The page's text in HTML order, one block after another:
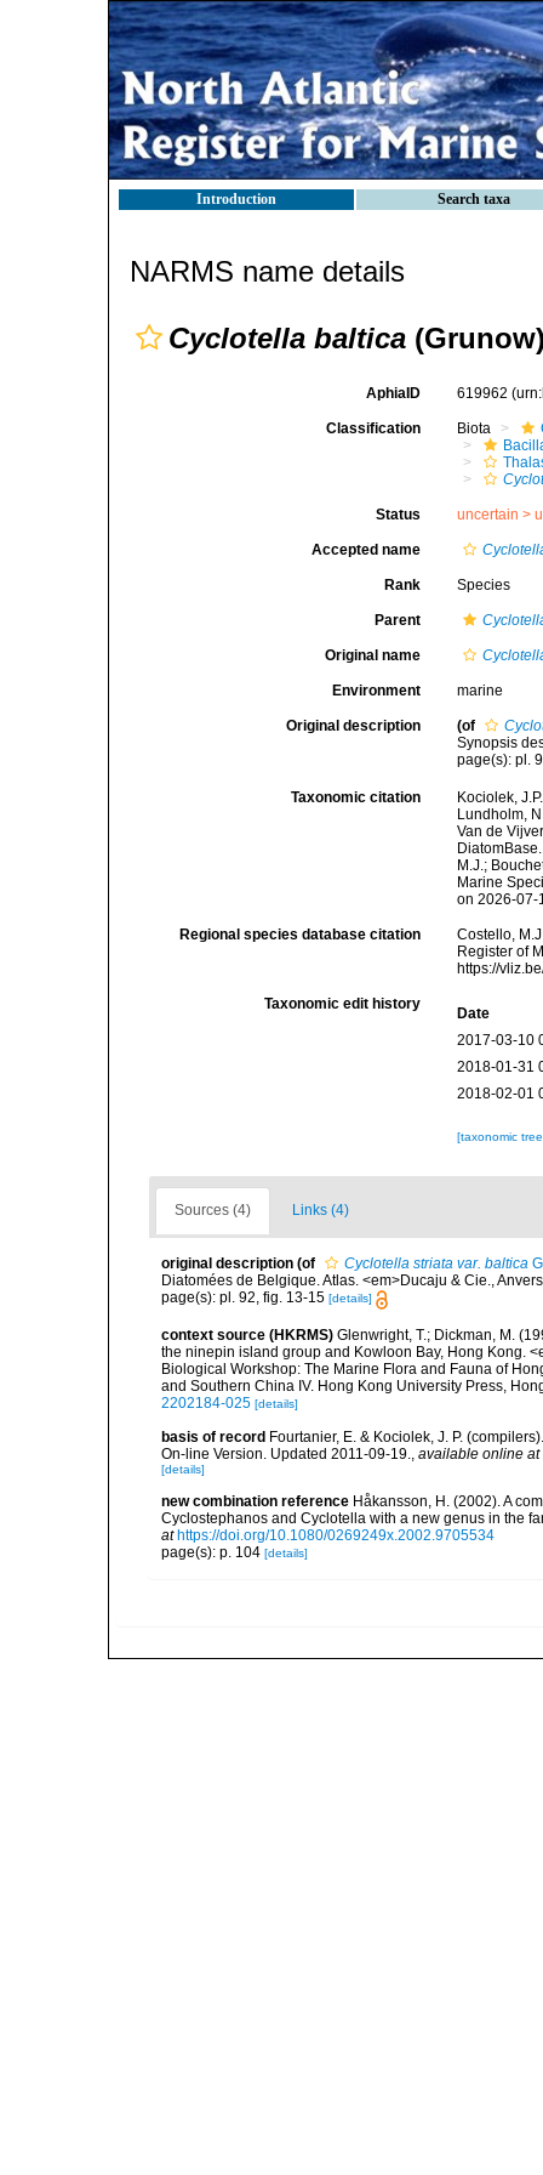
Introduction Search taxa
NARMS name details
Cyclotella baltica
AphiaID 619962
Classification Biota
Status uncertain >
Accepted name
Rank Species
Parent
Original name
Environment marine
Original description (of
Synopsis
page(s): pl.
Taxonomic citation
Kociolek,
Lundholm,
Van de
M.J.;
Marine
on 2026-07-
Regional species database citation
Costello,
Register of
https://
Taxonomic edit history
Date
2017-03-10
2018-01-31
2018-02-01
[taxonomic
Sources (4) Links (4)
original description (of Cyclotella striata var. baltica
Diatomées de Belgique. Atlas. <em>Ducaju & Cie.,
page(s): pl. 92, fig. 13-15 [details]
context source (HKRMS) Glenwright, T.; Dickman, M.
the ninepin island group and Kowloon Bay, Hong Kong.
Biological Workshop: The Marine Flora and Fauna of
and Southern China IV. Hong Kong University Press,
2202184-025 [details]
basis of record Fourtanier, E. & Kociolek, J. P.
On-line Version. Updated 2011-09-19.
available online at
[details]
new combination reference Håkansson, H. (2002). A
Cyclostephanos and Cyclotella with a new genus in the
at https://doi.org/10.1080/0269249x.2002.9705534
page(s): p. 104 [details]